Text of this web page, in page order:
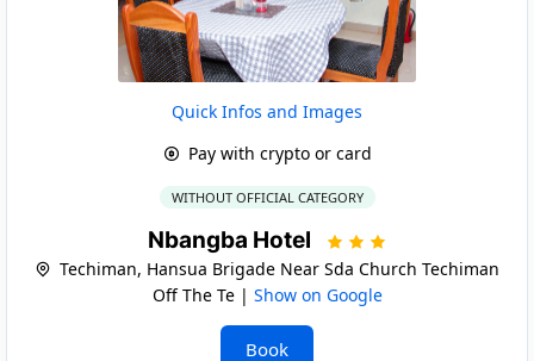
Quick Infos and Images
Pay with crypto or card
WITHOUT OFFICIAL CATEGORY
Nbangba Hotel
Techiman, Hansua Brigade Near Sda Church Techiman
Off The Te | Show on Google
Book